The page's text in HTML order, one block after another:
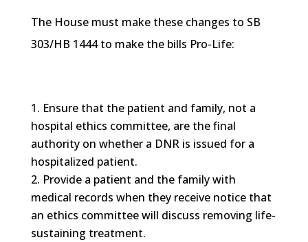
The House must make these changes to SB
303/HB 1444 to make the bills Pro-Life:
Ensure that the patient and family, not a
hospital ethics committee, are the final
authority on whether a DNRis issued for a
hospitalized patient.
Provide a patient and the family with
medical records when they receive notice that
an ethics committee will discuss removing life-
sustaining treatment.